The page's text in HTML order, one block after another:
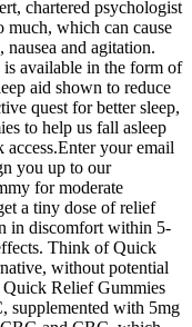
chartered psychologist
much, which can cause
nausea and agitation.
available in the form of
aid shown to reduce
quest for better sleep,
to help us fall asleep
your email
you up to our
for moderate
a tiny dose of relief
in discomfort within 5-
Think of Quick
without potential
Relief Gummies
supplemented with 5mg